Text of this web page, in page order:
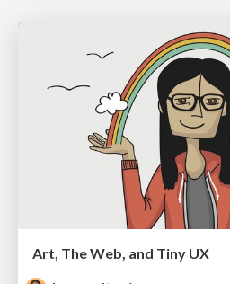
Art, The Web, and Tiny UX